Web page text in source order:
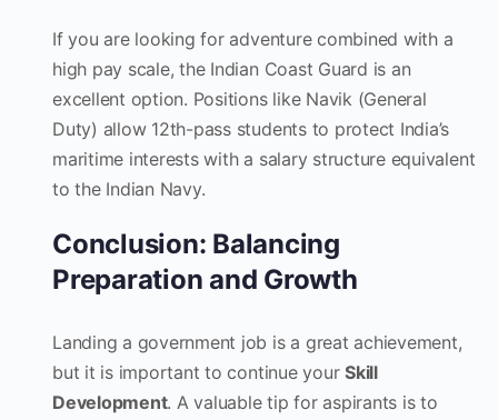
If you are looking for adventure combined with a
high pay scale, the Indian Coast Guard is an
excellent option. Positions like Navik (General
Duty) allow 12th-pass students to protect India’s
maritime interests with a salary structure equivalent
to the Indian Navy.
Conclusion: Balancing
Preparation and Growth
Landing a government job is a great achievement,
but it is important to continue yourSkill
Development. A valuable tip for aspirants is to